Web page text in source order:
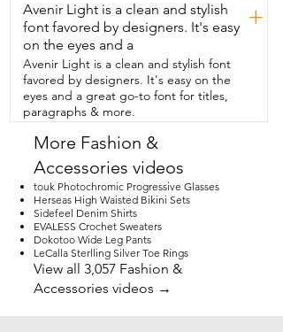
Avenir Light is a clean and stylish
font favored by designers. It's easy
on the eyes and a
+
Avenir Light is a clean and stylish font
favored by designers. It's easy on the
eyes and a great go-to font for titles,
paragraphs & more.
More Fashion &
Accessories videos
touk Photochromic Progressive Glasses
Herseas High Waisted Bikini Sets
Sidefeel Denim Shirts
EVALESS Crochet Sweaters
Dokotoo Wide Leg Pants
LeCalla Sterlling Silver Toe Rings
View all 3,057 Fashion &
Accessories videos →